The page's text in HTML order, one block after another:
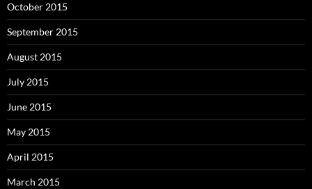
October 2015
September 2015
August 2015
July 2015
June 2015
May 2015
April 2015
March 2015